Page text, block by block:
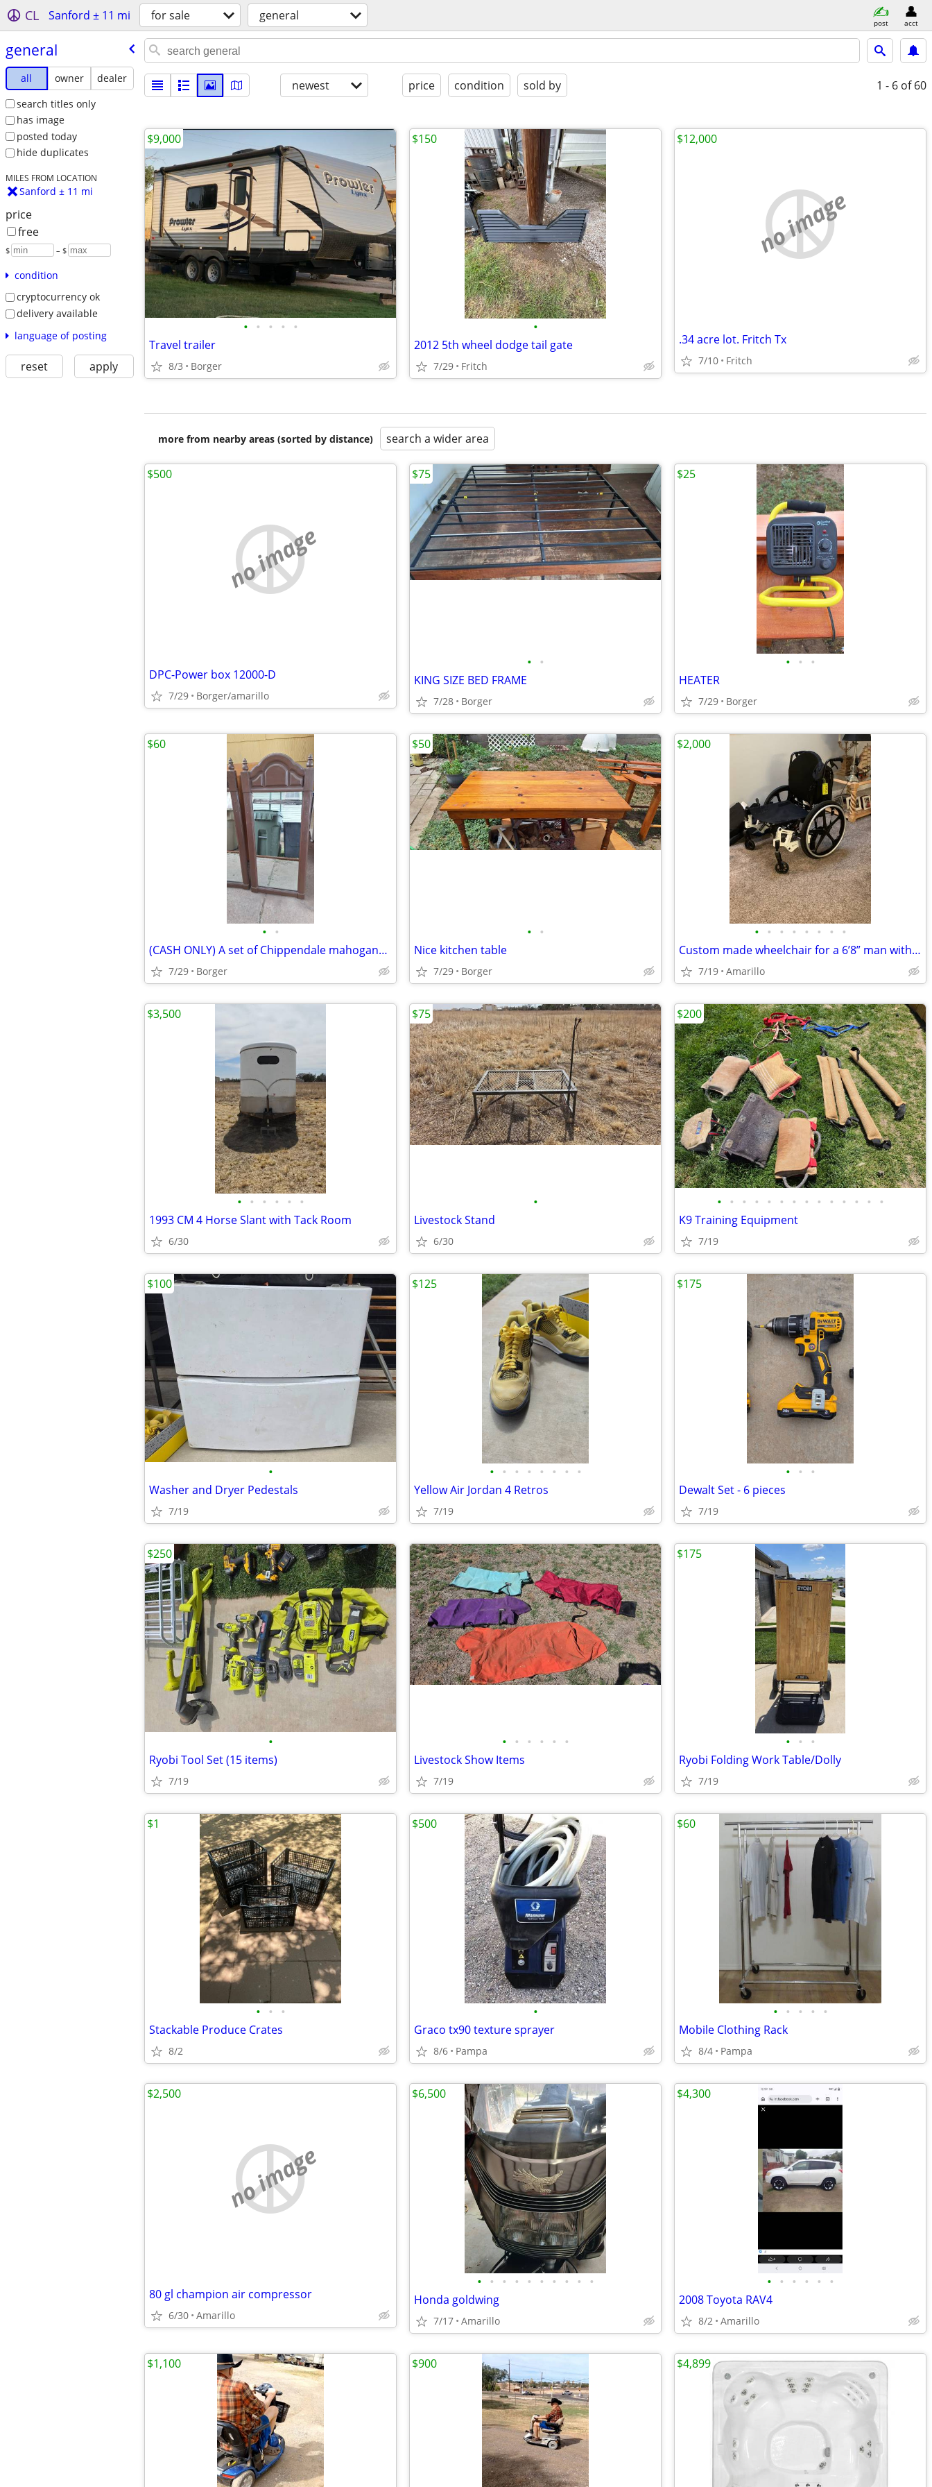
CL Sanford ± 11 mi for sale general post acct
general
all owner
dealer
search titles only
has image
posted today
hide duplicates
MILES FROM LOCATION
Sanford ± 11 mi
price
free
$ – $
condition
cryptocurrency ok
delivery available
language of posting
reset apply
newest price condition sold by 1 - 6 of 60
• • • • •
Travel trailer
8/3 Borger
$9,000
•
2012 5th wheel dodge tail gate
7/29 Fritch
$150
no image
.34 acre lot. Fritch Tx
7/10 Fritch
$12,000
more from nearby areas (sorted by distance) search a wider area
no image
DPC-Power box 12000-D
7/29 Borger/amarillo
$500
• •
KING SIZE BED FRAME
7/28 Borger
$75
• • •
HEATER
7/29 Borger
$25
• •
(CASH ONLY) A set of Chippendale mahogany mirrors
7/29 Borger
$60
• •
Nice kitchen table
7/29 Borger
$50
• • • • • • • •
Custom made wheelchair for a 6’8” man with all the bells and whistles.
7/19 Amarillo
$2,000
• • • • • •
1993 CM 4 Horse Slant with Tack Room
6/30
$3,500
•
Livestock Stand
6/30
$75
• • • • • • • • • • • • • •
K9 Training Equipment
7/19
$200
•
Washer and Dryer Pedestals
7/19
$100
• • • • • • • •
Yellow Air Jordan 4 Retros
7/19
$125
• • •
Dewalt Set - 6 pieces
7/19
$175
•
Ryobi Tool Set (15 items)
7/19
$250
• • • • • •
Livestock Show Items
7/19
• • •
Ryobi Folding Work Table/Dolly
7/19
$175
• • •
Stackable Produce Crates
8/2
$1
•
Graco tx90 texture sprayer
8/6 Pampa
$500
• • • • •
Mobile Clothing Rack
8/4 Pampa
$60
no image
80 gl champion air compressor
6/30 Amarillo
$2,500
• • • • • • • • • •
Honda goldwing
7/17 Amarillo
$6,500
• • • • • •
2008 Toyota RAV4
8/2 Amarillo
$4,300
$1,100 $900 $4,899